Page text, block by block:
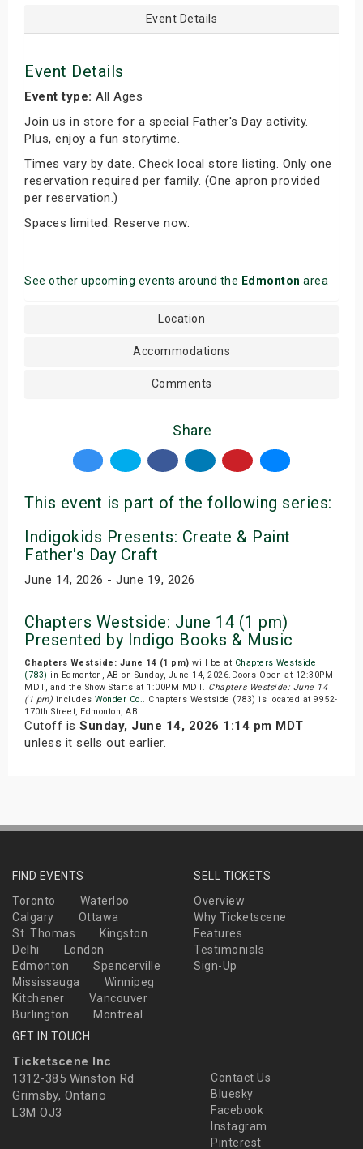
Event Details
Event Details
Event type: All Ages
Join us in store for a special Father's Day activity.
Plus, enjoy a fun storytime.
Times vary by date. Check local store listing. Only one
reservation required per family. (One apron provided
per reservation.)
Spaces limited. Reserve now.
See other upcoming events around the Edmonton area
Location
Accommodations
Comments
Share
This event is part of the following series:
Indigokids Presents: Create & Paint
Father's Day Craft
June 14, 2026 - June 19, 2026
Chapters Westside: June 14 (1 pm)
Presented by Indigo Books & Music
Chapters Westside: June 14 (1 pm) will be at Chapters Westside
(783) in Edmonton, AB on Sunday, June 14, 2026.Doors Open at 12:30PM
MDT, and the Show Starts at 1:00PM MDT. Chapters Westside: June 14
(1 pm) includes Wonder Co.. Chapters Westside (783) is located at 9952-
170th Street, Edmonton, AB.
Cutoff is Sunday, June 14, 2026 1:14 pm MDT
unless it sells out earlier.
FIND EVENTS
Toronto
Waterloo
Calgary
Ottawa
St. Thomas
Kingston
Delhi
London
Edmonton
Spencerville
Mississauga
Winnipeg
Kitchener
Vancouver
Burlington
Montreal
SELL TICKETS
Overview
Why Ticketscene
Features
Testimonials
Sign-Up
GET IN TOUCH
Ticketscene Inc
1312-385 Winston Rd
Grimsby, Ontario
L3M OJ3
Contact Us
Bluesky
Facebook
Instagram
Pinterest